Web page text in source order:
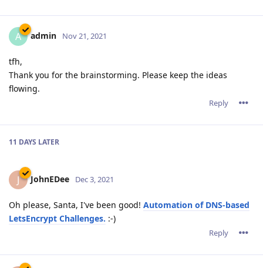
A admin Nov 21, 2021
tfh,
Thank you for the brainstorming. Please keep the ideas
flowing.
Reply
11 DAYS LATER
J JohnEDee Dec 3, 2021
Oh please, Santa, I've been good! Automation of DNS-based
LetsEncrypt Challenges. :-)
Reply